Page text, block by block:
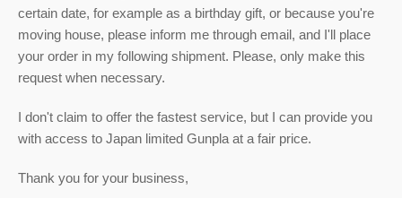
certain date, for example as a birthday gift, or because you're
moving house, please inform me through email, and I'll place
your order in my following shipment. Please, only make this
request when necessary.
I don't claim to offer the fastest service, but I can provide you
with access to Japan limited Gunpla at a fair price.
Thank you for your business,